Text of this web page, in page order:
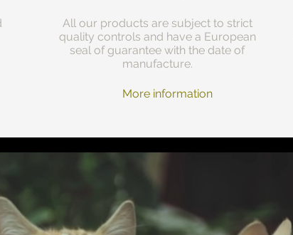
All our products are subject to strict
quality controls and have a European
seal of guarantee with the date of
manufacture.
More information